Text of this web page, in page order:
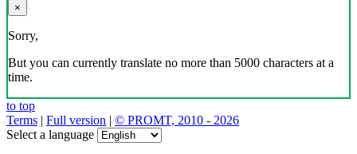
×
Sorry,
But you can currently translate no more than 5000 characters at a
time.
to top
Terms | Full version | © PROMT, 2010 - 2026
Select a language